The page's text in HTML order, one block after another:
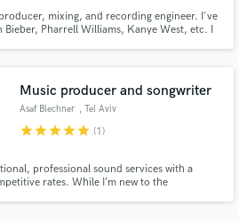
mixing, and recording engineer. I've
Pharrell Williams, Kanye West, etc. I
Music producer and songwriter
Asaf Blechner , Tel Aviv
starstarstarstarstar (1)
professional sound services with a
rates. While I’m new to the